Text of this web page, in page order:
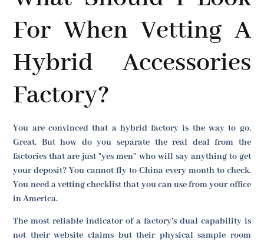
For When Vetting A
Hybrid Accessories
Factory?
You are convinced that a hybrid factory is the way to go.
Great. But how do you separate the real deal from the
factories that are just "yes men" who will say anything to get
your deposit? You cannot fly to China every month to check.
You need a vetting checklist that you can use from your office
in America.
The most reliable indicator of a factory's dual capability is
not their website claims but their physical sample room